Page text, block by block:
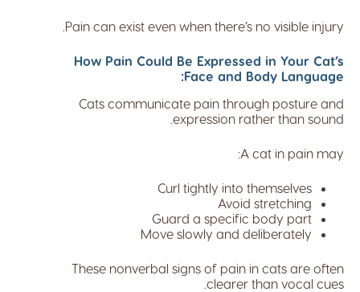
Pain can exist even when there’s no visible injury.
How Pain Could Be Expressed in Your Cat’s
Face and Body Language:
Cats communicate pain through posture and
expression rather than sound.
A cat in pain may:
Curl tightly into themselves
Avoid stretching
Guard a specific body part
Move slowly and deliberately
These nonverbal signs of pain in cats are often
clearer than vocal cues.